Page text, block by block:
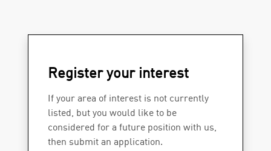
Register your interest
If your area of interest is not currently
listed, but you would like to be
considered for a future position with us,
then submit an application.